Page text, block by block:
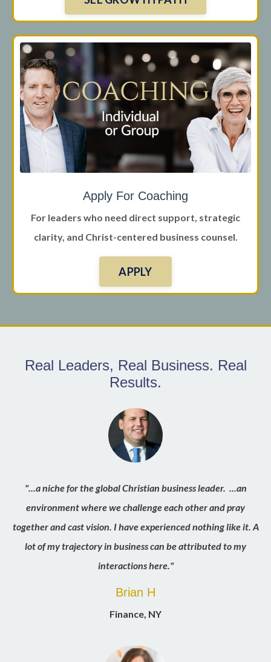
Apply For Coaching
For leaders who need direct support, strategic
clarity, and Christ-centered business counsel.
APPLY
Real Leaders, Real Business. Real
Results.
"...a niche for the global Christian business leader. ...an
environment where we challenge each other and pray
together and cast vision. I have experienced nothing like it. A
lot of my trajectory in business can be attributed to my
interactions here."
Brian H
Finance, NY